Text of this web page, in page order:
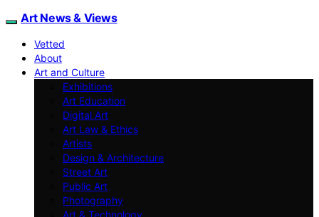
Art News & Views
Vetted
About
Art and Culture
Exhibitions
Art Education
Digital Art
Art Law & Ethics
Artists
Design & Architecture
Street Art
Public Art
Photography
Art & Technology